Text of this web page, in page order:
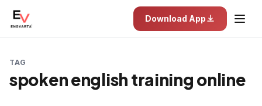
Download App
TAG
spoken english training online